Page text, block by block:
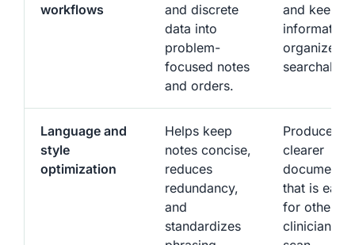
workflows
and discrete
data into
problem-
focused notes
and orders.
and keeps
information
organized
searchable.
Language and
style
optimization
Helps keep
notes concise,
reduces
redundancy,
and
standardizes
Produces
clearer
that is
for other
clinicians to